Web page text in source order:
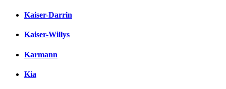
Kaiser-Darrin
Kaiser-Willys
Karmann
Kia